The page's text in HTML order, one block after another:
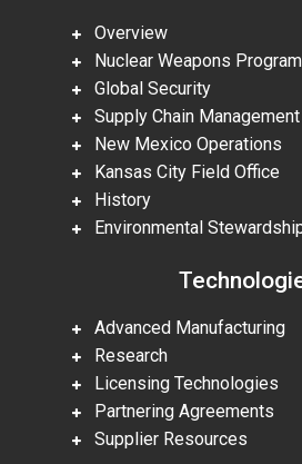
Overview
Nuclear Weapons Program
Global Security
Supply Chain
New Mexico Operations
Kansas City Field Office
History
Environmental
Advanced Manufacturing
Research
Licensing Technologies
Partnering Agreements
Supplier Resources